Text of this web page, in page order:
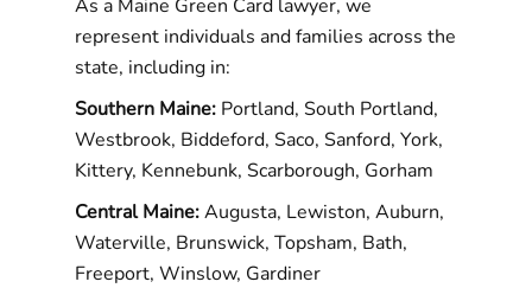
As a Maine Green Card lawyer, we
represent individuals and families across the
state, including in:
Southern Maine: Portland, South Portland,
Westbrook, Biddeford, Saco, Sanford, York,
Kittery, Kennebunk, Scarborough, Gorham
Central Maine:Augusta, Lewiston, Auburn,
Waterville, Brunswick, Topsham, Bath,
Freeport, Winslow, Gardiner